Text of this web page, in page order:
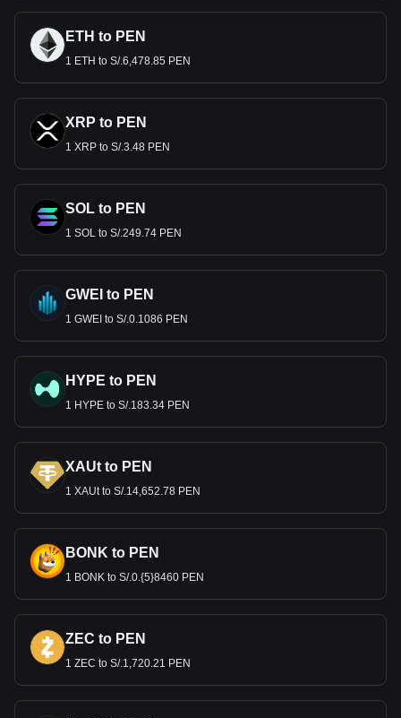
ETH to PEN
1 ETH to S/.6,478.85 PEN
XRP to PEN
1 XRP to S/.3.48 PEN
SOL to PEN
1 SOL to S/.249.74 PEN
GWEI to PEN
1 GWEI to S/.0.1086 PEN
HYPE to PEN
1 HYPE to S/.183.34 PEN
XAUt to PEN
1 XAUt to S/.14,652.78 PEN
BONK to PEN
1 BONK to S/.0.{5}8460 PEN
ZEC to PEN
1 ZEC to S/.1,720.21 PEN